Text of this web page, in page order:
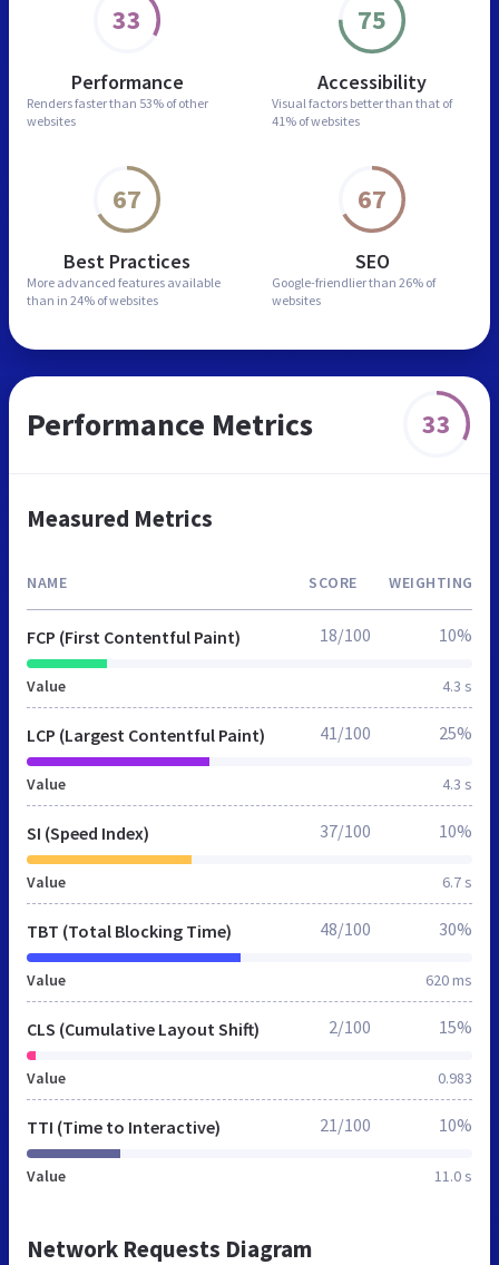
33
Performance
Renders faster than 53% of other
websites
75
Accessibility
Visual factors better than that of
41% of websites
67
Best Practices
More advanced features available
than in 24% of websites
67
SEO
Google-friendlier than 26% of
websites
Performance Metrics 33
Measured Metrics
NAME SCORE WEIGHTING
FCP (First Contentful Paint)
Value 4.3 s
18/100 10%
LCP (Largest Contentful Paint)
Value 4.3 s
41/100 25%
SI (Speed Index)
Value 6.7 s
37/100 10%
TBT (Total Blocking Time)
Value 620 ms
48/100 30%
CLS (Cumulative Layout Shift)
Value 0.983
2/100 15%
TTI (Time to Interactive)
Value 11.0 s
21/100 10%
Network Requests Diagram